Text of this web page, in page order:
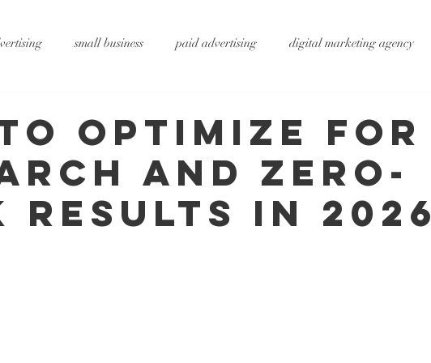
small business paid advertising digital marketing agency
pr services website design graphic design xr marketing
Optimize for
and Zero-
Results in 2026